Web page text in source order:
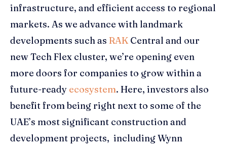
infrastructure, and efficient access to regional
markets. As we advance with landmark
developments such as RAK Central and our
new Tech Flex cluster, we’re opening even
more doors for companies to grow within a
future-ready ecosystem. Here, investors also
benefit from being right next to some of the
UAE’s most significant construction and
development projects, including Wynn